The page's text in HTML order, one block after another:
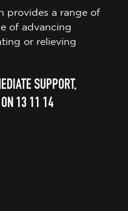
provides a range of
of advancing
or relieving
SUPPORT,
13 11 14